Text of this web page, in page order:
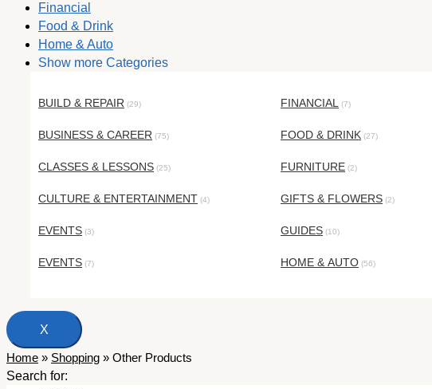
Financial
Food & Drink
Home & Auto
Show more Categories
BUILD & REPAIR (29)
BUSINESS & CAREER (75)
CLASSES & LESSONS (25)
CULTURE & ENTERTAINMENT (4)
EVENTS (3)
EVENTS (7)
FINANCIAL (7)
FOOD & DRINK (27)
FURNITURE (2)
GIFTS & FLOWERS (2)
GUIDES (10)
HOME & AUTO (56)
X
Home » Shopping » Other Products
Search for: